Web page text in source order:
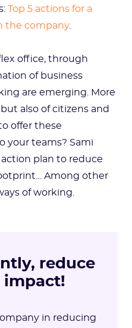
Top 5 actions for a
the company.
office, through
of business
are emerging. More
also of citizens and
offer these
your teams? Sami
plan to reduce
Among other
of working.
reduce
impact!
in reducing